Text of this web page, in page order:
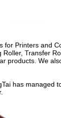
Printers and
Transfer
We
has